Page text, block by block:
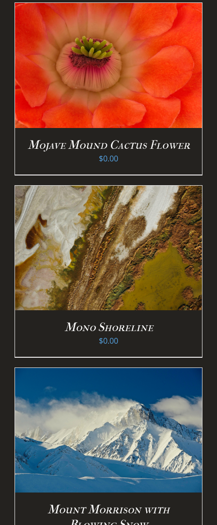
Mojave Mound Cactus Flower
$0.00
Mono Shoreline
$0.00
Mount Morrison with